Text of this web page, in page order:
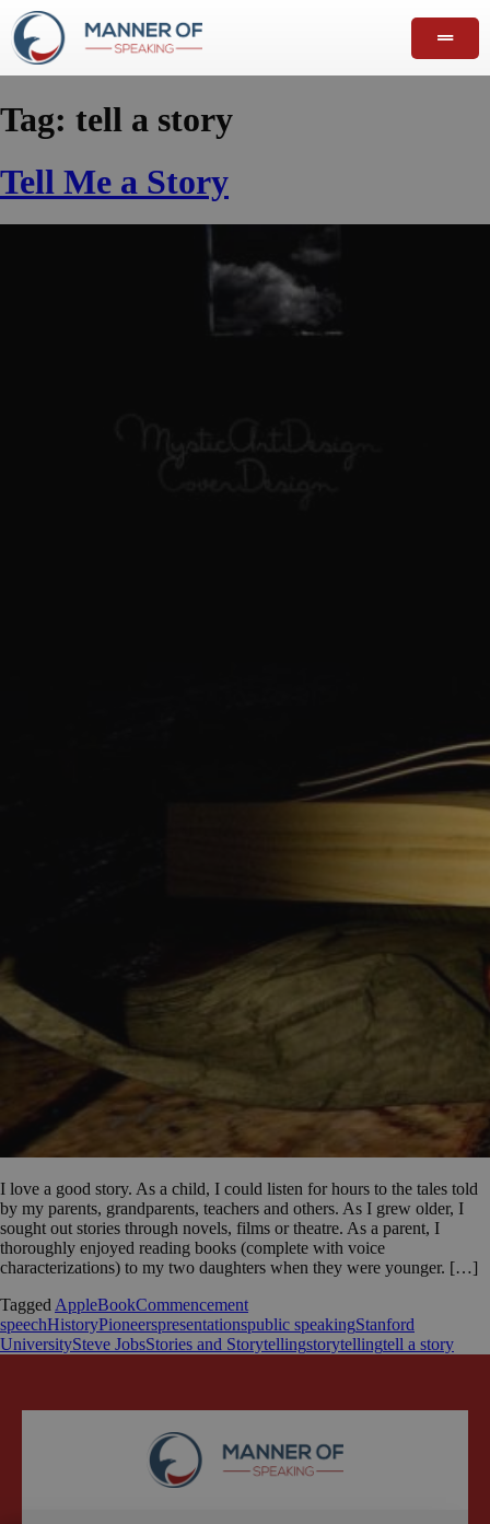
Tag: tell a story
Tell Me a Story
I love a good story. As a child, I could listen for hours to the tales told
by my parents, grandparents, teachers and others. As I grew older, I
sought out stories through novels, films or theatre. As a parent, I
thoroughly enjoyed reading books (complete with voice
characterizations) to my two daughters when they were younger. […]
TaggedAppleBookCommencement
speechHistoryPioneerspresentationspublic speakingStanford
UniversitySteve JobsStories and Storytellingstorytellingtell a story